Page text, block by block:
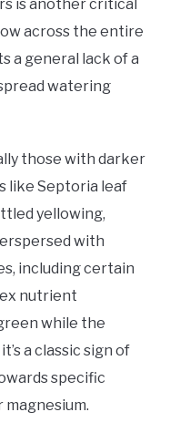
is another critical
across the entire
a general lack of a
watering
those with darker
like Septoria leaf
yellowing,
with
including certain
nutrient
while the
a classic sign of
specific